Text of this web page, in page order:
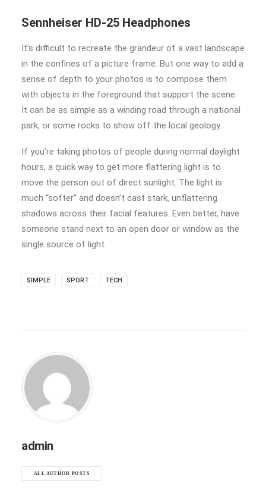
Sennheiser HD-25 Headphones
It’s difficult to recreate the grandeur of a vast landscape
in the confines of a picture frame. But one way to add a
sense of depth to your photos is to compose them
with objects in the foreground that support the scene.
It can be as simple as a winding road through a national
park, or some rocks to show off the local geology.
If you’re taking photos of people during normal daylight
hours, a quick way to get more flattering light is to
move the person out of direct sunlight. The light is
much “softer” and doesn’t cast stark, unflattering
shadows across their facial features. Even better, have
someone stand next to an open door or window as the
single source of light.
SIMPLE SPORT TECH
admin
ALL AUTHOR POSTS